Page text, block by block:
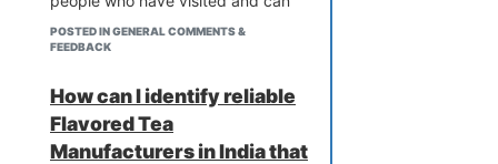
share their personal experiences.
POSTED IN GENERAL COMMENTS &
FEEDBACK
How can I identify reliable
Flavored Tea
Manufacturers in India that